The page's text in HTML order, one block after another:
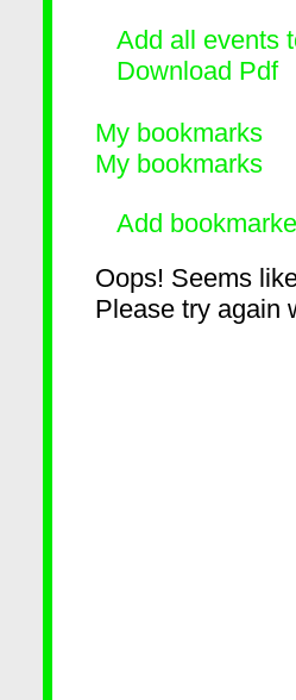
Add all events
Download Pdf
My bookmarks
My bookmarks
Add
Oops! Seems
Please try again